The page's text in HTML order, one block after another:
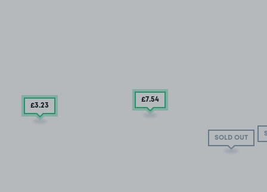
SOLD OUT
£7.54
£3.23